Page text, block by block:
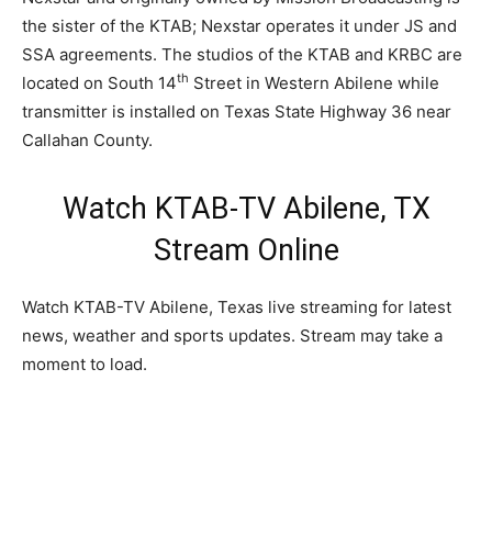
the sister of the KTAB; Nexstar operates it under JS and
SSA agreements. The studios of the KTAB and KRBC are
located on South 14th Street in Western Abilene while
transmitter is installed on Texas State Highway 36 near
Callahan County.
Watch KTAB-TV Abilene, TX
Stream Online
Watch KTAB-TV Abilene, Texas live streaming for latest
news, weather and sports updates. Stream may take a
moment to load.